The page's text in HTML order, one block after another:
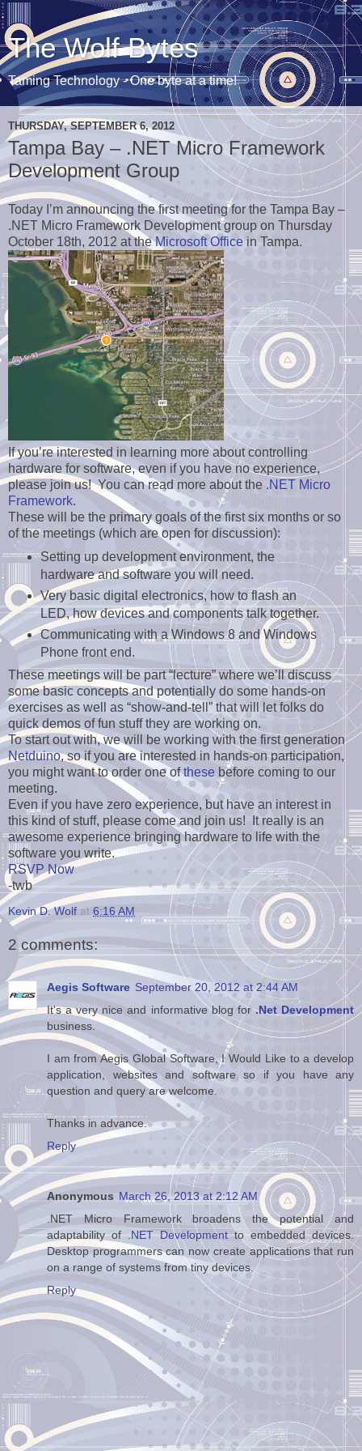
The Wolf Bytes
Taming Technology - One byte at a time!
THURSDAY, SEPTEMBER 6, 2012
Tampa Bay – .NET Micro Framework
Development Group
Today I’m announcing the first meeting for the Tampa Bay –
.NET Micro Framework Development group on Thursday
October 18th, 2012 at theMicrosoft Officein Tampa.
If you’re interested in learning more about controlling
hardware for software, even if you have no experience,
please join us! You can read more about the .NET Micro
Framework.
These will be the primary goals of the first six months or so
of the meetings (which are open for discussion):
Setting up development environment, the
hardware and software you will need.
Very basic digital electronics, how to flash an
LED, how devices and components talk together.
Communicating with a Windows 8 and Windows
Phone front end.
These meetings will be part “lecture” where we’ll discuss
some basic concepts and potentially do some hands-on
exercises as well as “show-and-tell” that will let folks do
quick demos of fun stuff they are working on.
To start out with, we will be working with the first generation
Netduino, so if you are interested in hands-on participation,
you might want to order one ofthese before coming to our
meeting.
Even if you have zero experience, but have an interest in
this kind of stuff, please come and join us! It really is an
awesome experience bringing hardware to life with the
software you write.
RSVP Now
-twb
Kevin D. Wolf at 6:16 AM
2 comments:
Aegis Software September 20, 2012 at 2:44 AM
It's a very nice and informative blog for.Net Development
business.
I am from Aegis Global Software, I Would Like to a develop
application, websites and software so if you have any
question and query are welcome.
Thanks in advance.
Reply
Anonymous March 26, 2013 at 2:12 AM
.NET Micro Framework broadens the potential and
adaptability of
.NET Developmentto embedded devices.
Desktop programmers can now create applications that run
on a range of systems from tiny devices.
Reply